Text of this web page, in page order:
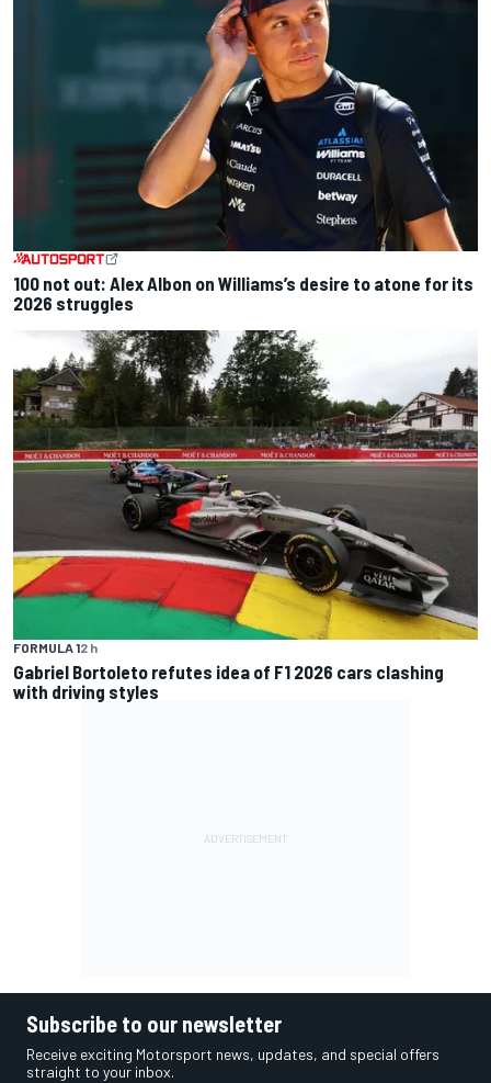
100 not out: Alex Albon on Williams’s desire to atone for its
2026 struggles
FORMULA 12 h
Gabriel Bortoleto refutes idea of F1 2026 cars clashing
with driving styles
Subscribe to our newsletter
Receive exciting Motorsport news, updates, and special offers
straight to your inbox.